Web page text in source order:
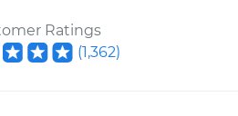
Ratings
(1,362)